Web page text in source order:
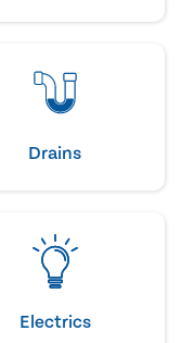
Drains
Electrics